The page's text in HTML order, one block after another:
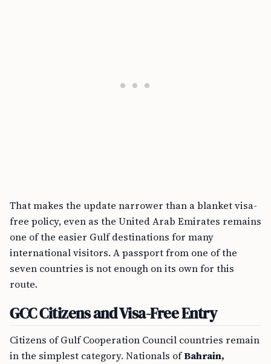
That makes the update narrower than a blanket visa-
free policy, even as the United Arab Emirates remains
one of the easier Gulf destinations for many
international visitors. A passport from one of the
seven countries is not enough on its own for this
route.
GCC Citizens and Visa-Free Entry
Citizens of Gulf Cooperation Council countries remain
in the simplest category. Nationals ofBahrain,